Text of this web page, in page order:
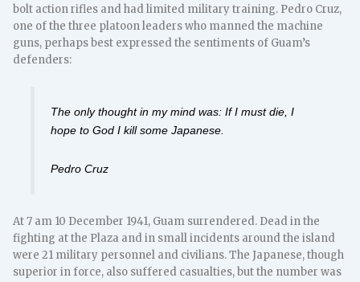
bolt action rifles and had limited military training. Pedro Cruz,
one of the three platoon leaders who manned the machine
guns, perhaps best expressed the sentiments of Guam’s
defenders:
The only thought in my mind was: If I must die, I
hope to God I kill some Japanese.
Pedro Cruz
At 7 am 10 December 1941, Guam surrendered. Dead in the
fighting at the Plaza and in small incidents around the island
were 21 military personnel and civilians. The Japanese, though
superior in force, also suffered casualties, but the number was